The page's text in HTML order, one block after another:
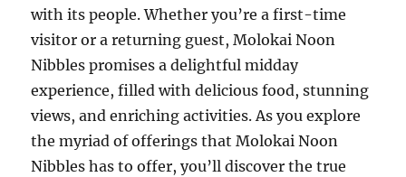
with its people. Whether you’re a first-time
visitor or a returning guest, Molokai Noon
Nibbles promises a delightful midday
experience, filled with delicious food, stunning
views, and enriching activities. As you explore
the myriad of offerings that Molokai Noon
Nibbles has to offer, you’ll discover the true